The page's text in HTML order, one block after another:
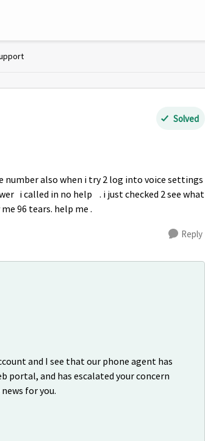
Solved
also when i try 2 log into voice settings
i called in no help . i just checked 2 see what
96 tears. help me .
Reply
and I see that our phone agent has
portal, and has escalated your concern
for you.